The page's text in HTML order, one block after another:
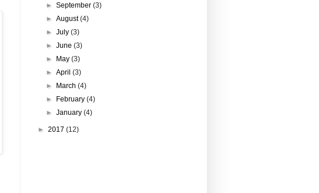
►September(3)
►August(4)
►July(3)
►June(3)
►
May(3)
►April(3)
►
March(4)
►
February(4)
►January(4)
► 2017 (12)